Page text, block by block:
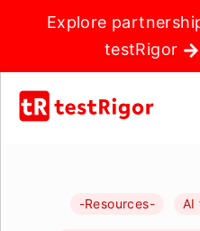
Explore
testRigor
-Resources- AI